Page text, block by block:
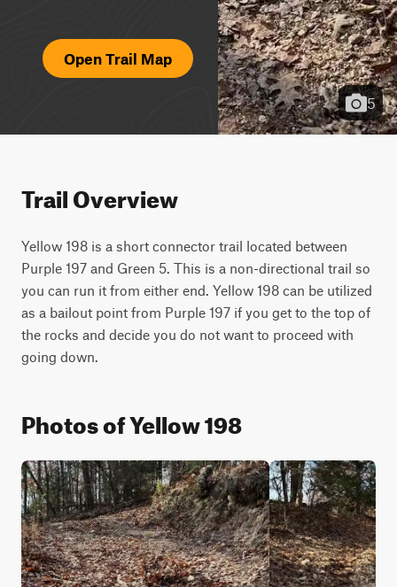
Open Trail Map
5
Trail Overview
Yellow 198 is a short connector trail located between
Purple 197 and Green 5. This is a non-directional trail so
you can run it from either end. Yellow 198 can be utilized
as a bailout point from Purple 197 if you get to the top of
the rocks and decide you do not want to proceed with
going down.
Photos of Yellow 198